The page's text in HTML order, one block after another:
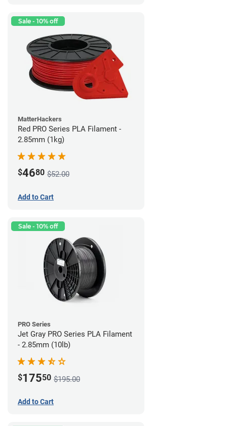
Sale - 10% off
MatterHackers
Red PRO Series PLA Filament -
2.85mm (1kg)
$4680 $52.00
Add to Cart
Sale - 10% off
PRO Series
Jet Gray PRO Series PLA Filament
- 2.85mm (10lb)
$17550 $195.00
Add to Cart